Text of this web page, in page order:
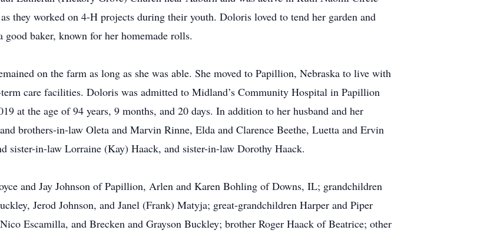
they worked on 4-H projects during their youth. Doloris loved to tend her garden and
baker, known for her homemade rolls.
on the farm as long as she was able. She moved to Papillion, Nebraska to live with
care facilities. Doloris was admitted to Midland’s Community Hospital in Papillion
at the age of 94 years, 9 months, and 20 days. In addition to her husband and her
brothers-in-law Oleta and Marvin Rinne, Elda and Clarence Beethe, Luetta and Ervin
sister-in-law Lorraine (Kay) Haack, and sister-in-law Dorothy Haack.
and Jay Johnson of Papillion, Arlen and Karen Bohling of Downs, IL; grandchildren
Jerod Johnson, and Janel (Frank) Matyja; great-grandchildren Harper and Piper
Escamilla, and Brecken and Grayson Buckley; brother Roger Haack of Beatrice; other